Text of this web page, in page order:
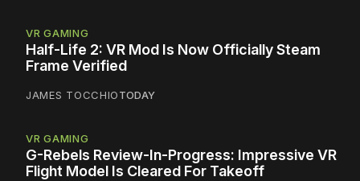
VR GAMING
Half-Life 2: VR Mod Is Now Officially Steam
Frame Verified
JAMES TOCCHIOTODAY
VR GAMING
G-Rebels Review-In-Progress: Impressive VR
Flight Model Is Cleared For Takeoff